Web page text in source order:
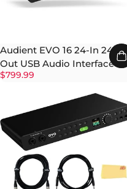
Audient EVO 16 24-In 24-
Out USB Audio Interface
$799.99